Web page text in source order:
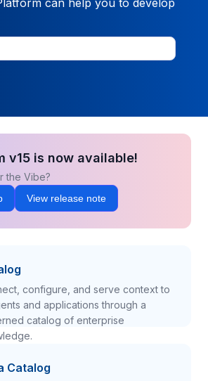
can help you to develop
v15 is now available!
the Vibe?
View release note
configure, and serve context to
and applications through a
catalog of enterprise
Catalog